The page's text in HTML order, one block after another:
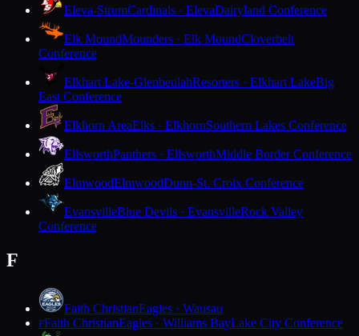
Eleva-StrumCardinals · ElevaDairyland Conference
Elk MoundMounders · Elk MoundCloverbelt
Conference
Elkhart Lake-GlenbeulahResorters · Elkhart LakeBig
East Conference
Elkhorn AreaElks · ElkhornSouthern Lakes Conference
EllsworthPanthers · EllsworthMiddle Border Conference
ElmwoodElmwoodDunn-St. Croix Conference
EvansvilleBlue Devils · EvansvilleRock Valley
Conference
F
Faith ChristianEagles · Wausau
FFaith ChristianEagles · Williams BayLake City Conference